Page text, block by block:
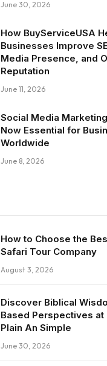
June 30, 2026
How BuyServiceUSA
Businesses Improve
Media Presence, and
Reputation
June 11, 2026
Social Media
Now Essential for
Worldwide
June 8, 2026
How to Choose the
Safari Tour Company
August 3, 2026
Discover Biblical
Based Perspectives at
Plain An Simple
June 30, 2026